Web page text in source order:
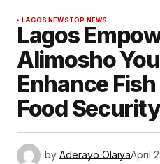
LAGOS NEWSTOP NEWS
Lagos
Alimosho
Enhance
Food Security
by Aderayo OlaiyaApril